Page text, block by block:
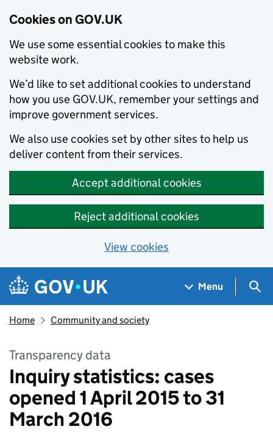
Cookies on GOV.UK
We use some essential cookies to make this
website work.
We’d like to set additional cookies to understand
how you use GOV.UK, remember your settings and
improve government services.
We also use cookies set by other sites to help us
deliver content from their services.
Accept additional cookies
Reject additional cookies
View cookies
Skip to main content
Navigation menu
Menu
Home Community and society
Transparency data
Inquiry statistics: cases
opened 1 April 2015 to 31
March 2016